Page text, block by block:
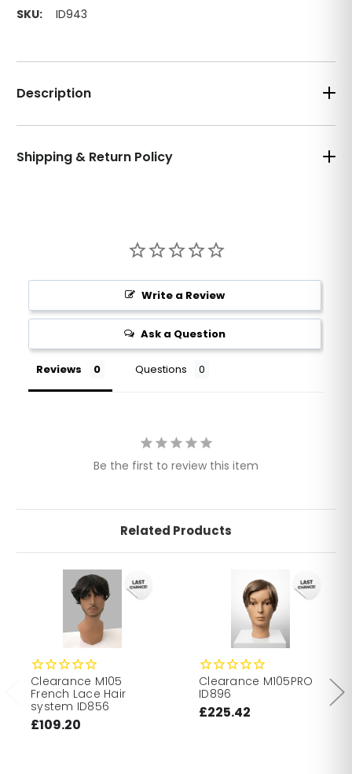
SKU: ID943
Description
Shipping & Return Policy
Write a Review
Ask a Question
Reviews Questions
Be the first to review this item
Related Products
Clearance M105
French Lace Hair
system ID856
£109.20
Clearance M105PRO
ID896
£225.42